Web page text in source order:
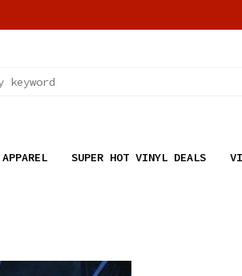
APPAREL SUPER HOT VINYL DEALS